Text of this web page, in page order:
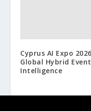
Cyprus AI Expo
Global Hybrid
Intelligence